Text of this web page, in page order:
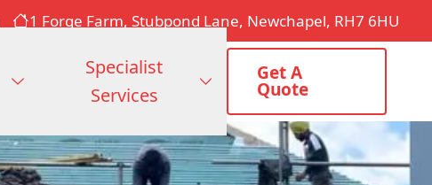
1 Forge Farm, Stubpond Lane, Newchapel, RH7 6HU
Specialist
Services
Get A
Quote